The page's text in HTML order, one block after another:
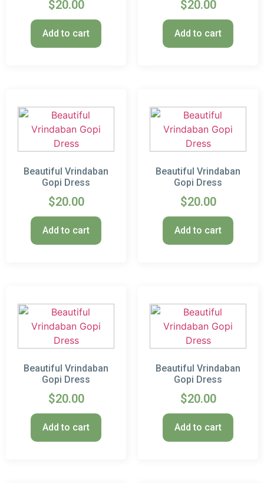
$20.00
Add to cart
$20.00
Add to cart
Beautiful Vrindaban
Gopi Dress
$20.00
Add to cart
Beautiful Vrindaban
Gopi Dress
$20.00
Add to cart
Beautiful Vrindaban
Gopi Dress
$20.00
Add to cart
Beautiful Vrindaban
Gopi Dress
$20.00
Add to cart